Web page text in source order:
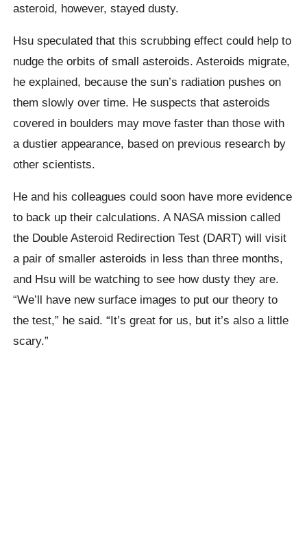
asteroid, however, stayed dusty.
Hsu speculated that this scrubbing effect could help to
nudge the orbits of small asteroids. Asteroids migrate,
he explained, because the sun’s radiation pushes on
them slowly over time. He suspects that asteroids
covered in boulders may move faster than those with
a dustier appearance, based on previous research by
other scientists.
He and his colleagues could soon have more evidence
to back up their calculations. A NASA mission called
the Double Asteroid Redirection Test (DART) will visit
a pair of smaller asteroids in less than three months,
and Hsu will be watching to see how dusty they are.
“We’ll have new surface images to put our theory to
the test,” he said. “It’s great for us, but it’s also a little
scary.”